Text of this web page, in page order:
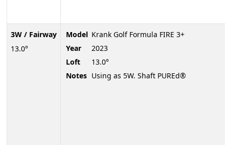
3W / Fairway
13.0°
Model Krank Golf Formula FIRE 3+
Year
2023
Loft
13.0°
Notes Using as 5W. Shaft PUREd®